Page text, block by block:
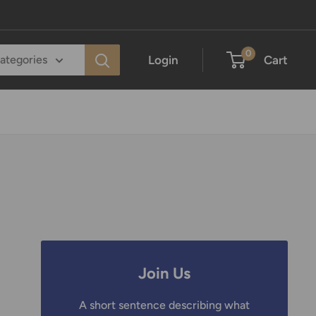
Login 0 Cart
Join Us
A short sentence describing what